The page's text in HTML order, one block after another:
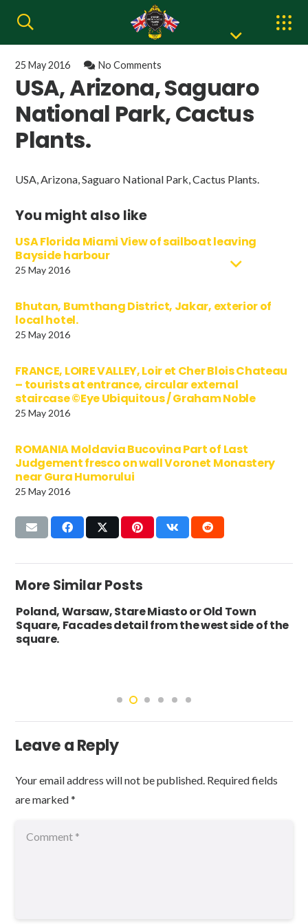
25 May 2016 No Comments
USA, Arizona, Saguaro
National Park, Cactus
Plants.
USA, Arizona, Saguaro National Park, Cactus Plants.
You might also like
USA Florida Miami View of sailboat leaving
Bayside harbour
25 May 2016
Bhutan, Bumthang District, Jakar, exterior of
local hotel.
25 May 2016
FRANCE, LOIRE VALLEY, Loir et Cher Blois Chateau
– tourists at entrance, circular external
staircase ©Eye Ubiquitous / Graham Noble
25 May 2016
ROMANIA Moldavia Bucovina Part of Last
Judgement fresco on wall Voronet Monastery
near Gura Humorului
25 May 2016
More Similar Posts
Poland, Warsaw, Stare Miasto or Old Town
Square, Facades detail from the west side of the
square.
Leave a Reply
Your email address will not be published. Required fields
are marked*